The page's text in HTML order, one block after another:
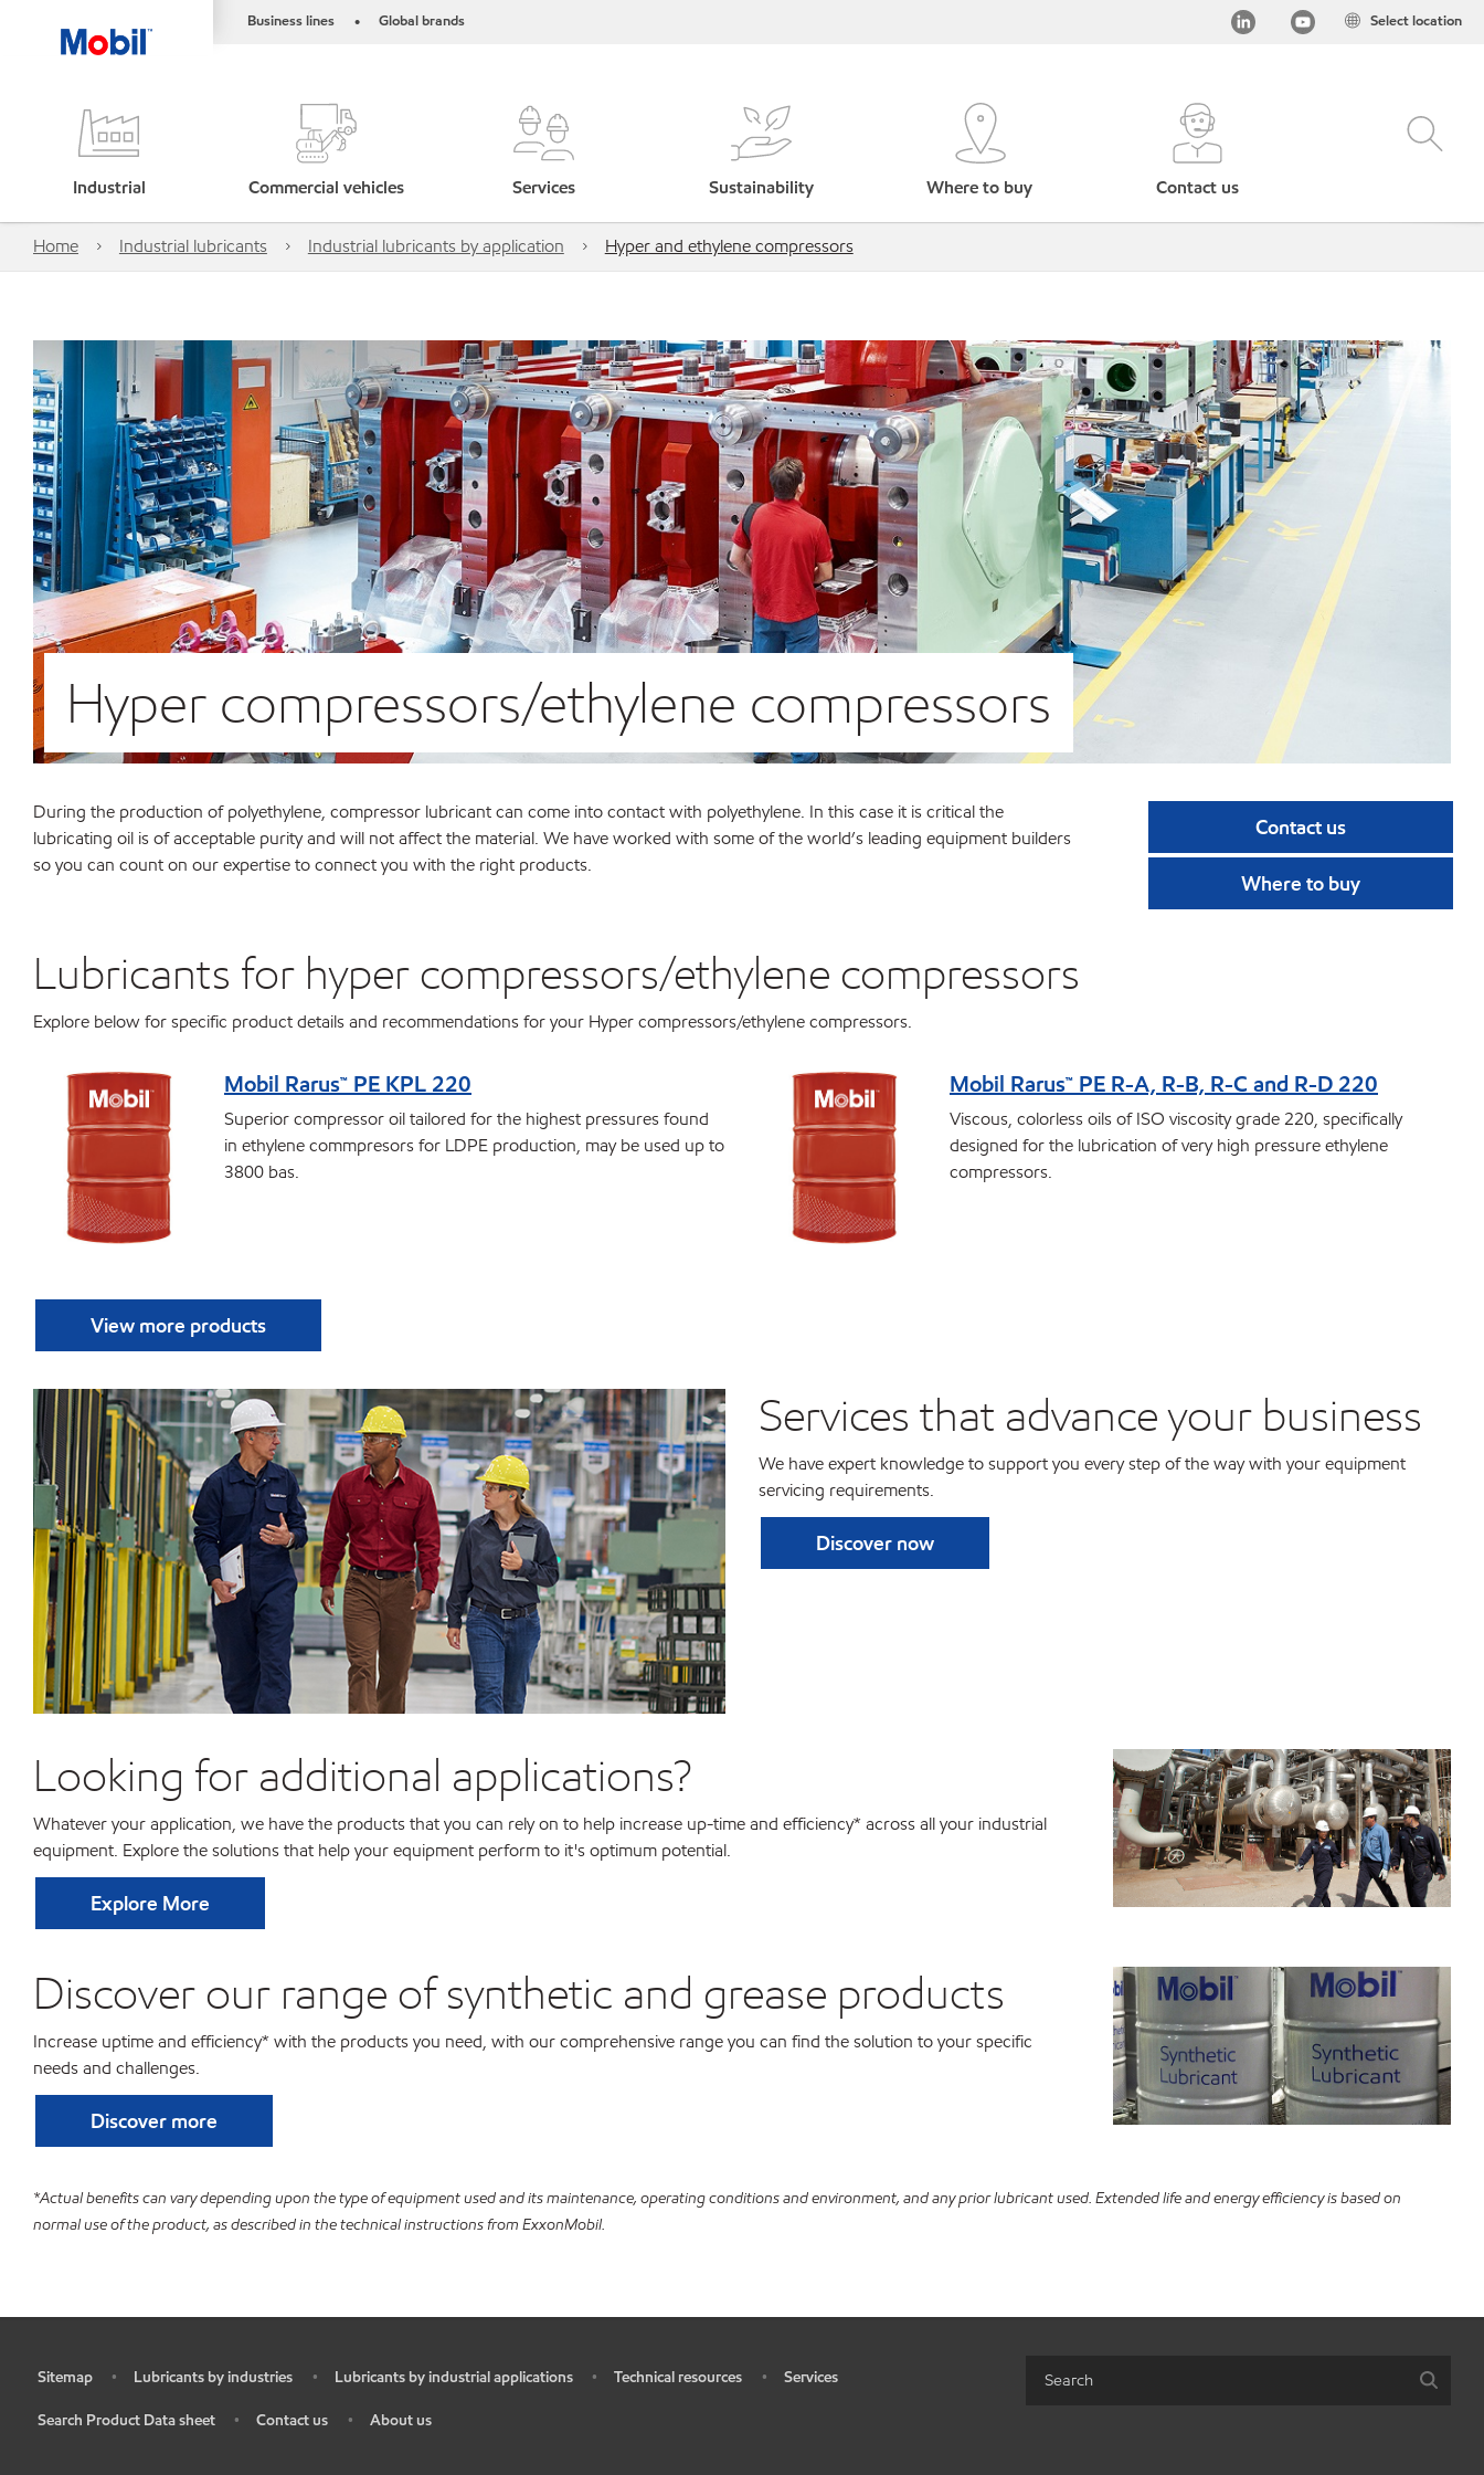
Business lines • Global brands Select location
Industrial Commercial vehicles Services Sustainability Where to buy Contact us
Home Industrial lubricants Industrial lubricants by application Hyper and ethylene compressors
Hyper compressors/ethylene compressors
During the production of polyethylene, compressor lubricant can come into contact with polyethylene. In this case it is critical the
lubricating oil is of acceptable purity and will not affect the material. We have worked with some of the world’s leading equipment builders
so you can count on our expertise to connect you with the right products.
Contact us
Where to buy
Lubricants for hyper compressors/ethylene compressors
Explore below for specific product details and recommendations for your Hyper compressors/ethylene compressors.
Mobil Rarus™ PE KPL 220
Superior compressor oil tailored for the highest pressures found
in ethylene commpresors for LDPE production, may be used up to
3800 bas.
Mobil Rarus™ PE R-A, R-B, R-C and R-D 220
Viscous, colorless oils of ISO viscosity grade 220, specifically
designed for the lubrication of very high pressure ethylene
compressors.
View more products
Services that advance your business
We have expert knowledge to support you every step of the way with your equipment
servicing requirements.
Discover now
Looking for additional applications?
Whatever your application, we have the products that you can rely on to help increase up-time and efficiency* across all your industrial
equipment. Explore the solutions that help your equipment perform to it's optimum potential.
Explore More
Discover our range of synthetic and grease products
Increase uptime and efficiency* with the products you need, with our comprehensive range you can find the solution to your specific
needs and challenges.
Discover more
*Actual benefits can vary depending upon the type of equipment used and its maintenance, operating conditions and environment, and any prior lubricant used. Extended life and energy efficiency is based on
normal use of the product, as described in the technical instructions from ExxonMobil.
Sitemap • Lubricants by industries • Lubricants by industrial applications • Technical resources • Services
Search Product Data sheet • Contact us • About us